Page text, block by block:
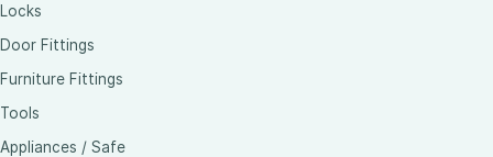
Locks
Door Fittings
Furniture Fittings
Tools
Appliances / Safe